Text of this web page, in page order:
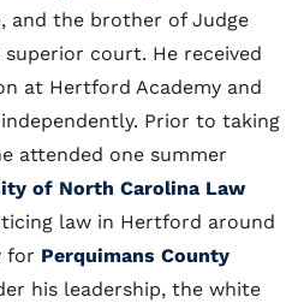
and the brother of Judge
court. He received
at Hertford Academy and
Prior to taking
attended one summer
of North Carolina Law
law in Hertford around
for Perquimans County
his leadership, the white